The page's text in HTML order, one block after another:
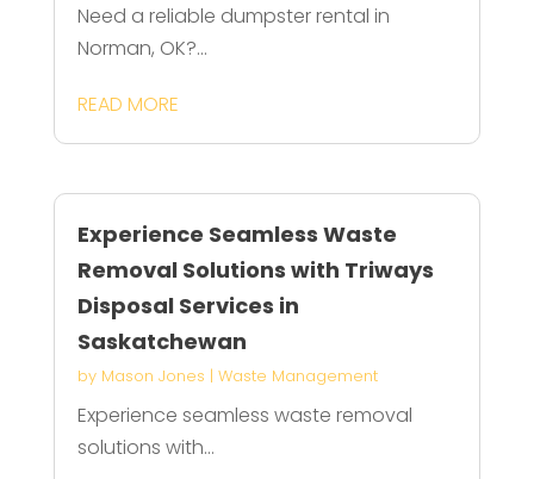
Need a reliable dumpster rental in
Norman, OK?...
READ MORE
Experience Seamless Waste
Removal Solutions with Triways
Disposal Services in
Saskatchewan
by Mason Jones | Waste Management
Experience seamless waste removal
solutions with...